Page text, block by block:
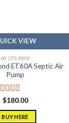
VIEW
60 LTS/MIN
ET60A Septic Air
Pump
5.00
of 5
$180.00
BUY HERE